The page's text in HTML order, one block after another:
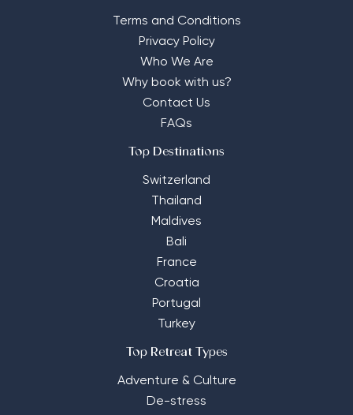
Terms and Conditions
Privacy Policy
Who We Are
Why book with us?
Contact Us
FAQs
Top Destinations
Switzerland
Thailand
Maldives
Bali
France
Croatia
Portugal
Turkey
Top Retreat Types
Adventure & Culture
De-stress